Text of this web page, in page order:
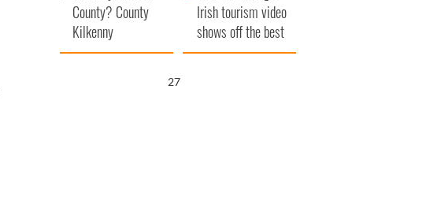
County? County
Kilkenny
Irish tourism video
shows off the best
bits of Ireland
26